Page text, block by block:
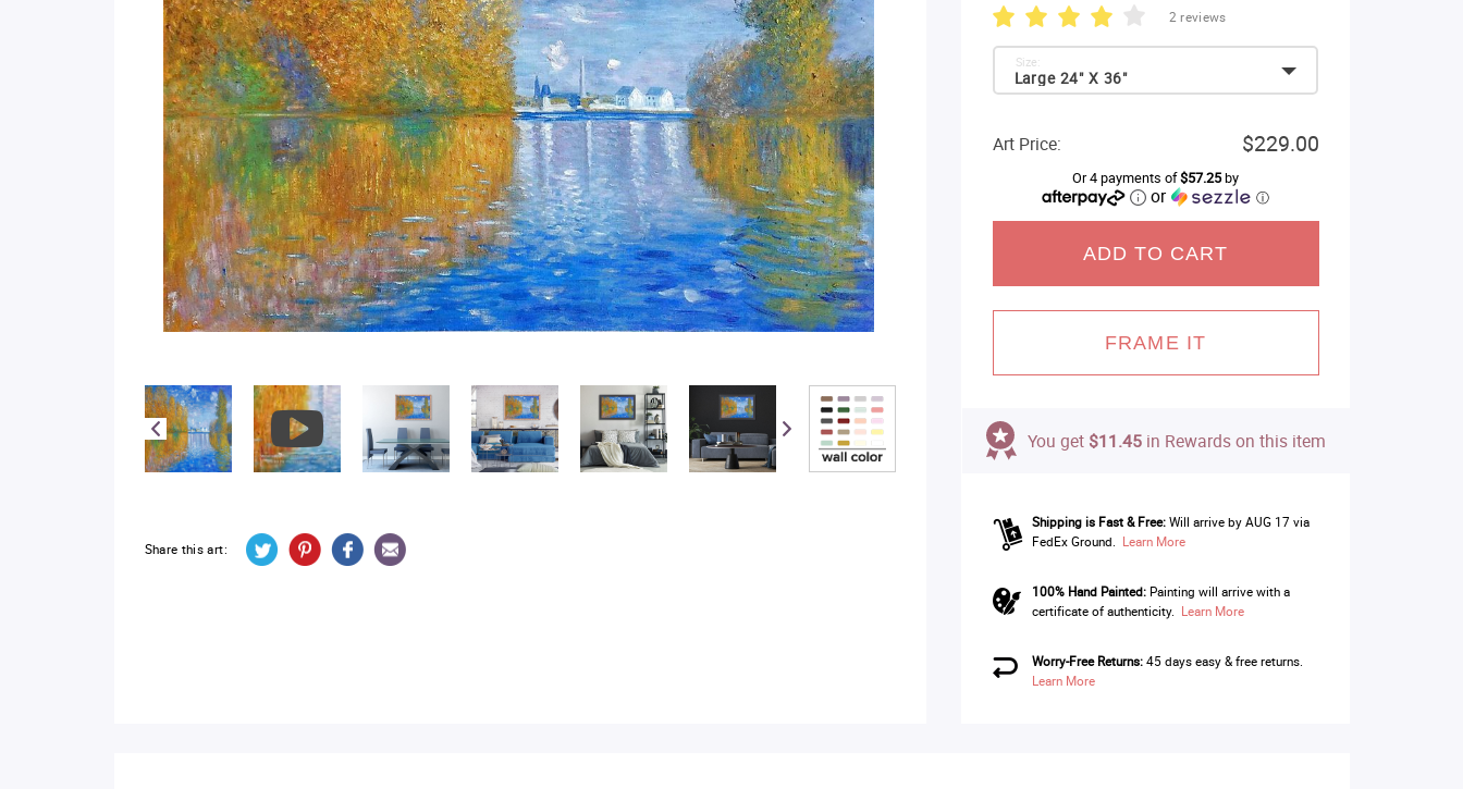
Share this art:
2 reviews
Large 24" X 36"
Size:
Art Price: $229.00
Or 4 payments of$57.25by
or ⓘ
ADD TO CART
FRAME IT
You get $11.45in Rewards on this item
Shipping is Fast & Free: Will arrive by AUG 17 via
FedEx Ground. Learn More
100% Hand Painted:Painting will arrive with a
certificate of authenticity. Learn More
Worry-Free Returns:45 days easy & free returns.
Learn More